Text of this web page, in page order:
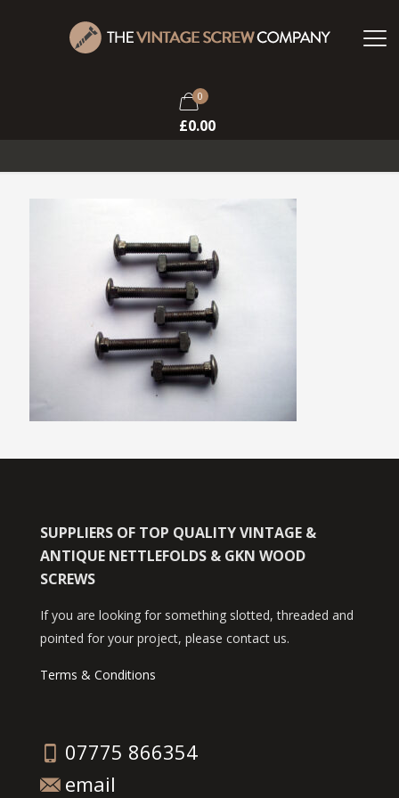
0
£0.00
SUPPLIERS OF TOP QUALITY VINTAGE &
ANTIQUE NETTLEFOLDS & GKN WOOD
SCREWS
If you are looking for something slotted, threaded and
pointed for your project, please contact us.
Terms & Conditions
07775 866354
email